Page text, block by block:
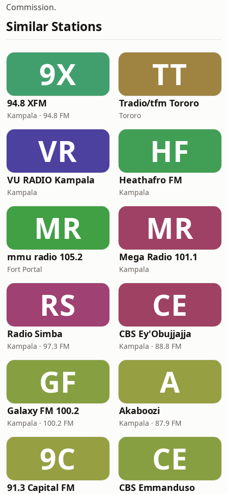
Commission.
Similar Stations
9X
94.8 XFM
Kampala · 94.8 FM
TT
Tradio/tfm Tororo
Tororo
VR
VU RADIO Kampala
Kampala
HF
Heathafro FM
Kampala
MR
mmu radio 105.2
Fort Portal
MR
Mega Radio 101.1
Kampala
RS
Radio Simba
Kampala · 97.3 FM
CE
CBS Ey'Obujjajja
Kampala · 88.8 FM
GF
Galaxy FM 100.2
Kampala · 100.2 FM
A
Akaboozi
Kampala · 87.9 FM
9C
91.3 Capital FM
CE
CBS Emmanduso